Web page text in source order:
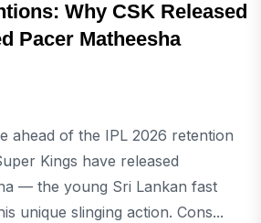
Why CSK Released
Pacer Matheesha
ahead of the IPL 2026 retention
Kings have released
— the young Sri Lankan fast
unique slinging action. Cons...